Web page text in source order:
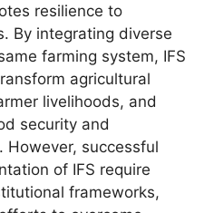
resilience to
By integrating diverse
farming system, IFS
agricultural
livelihoods, and
security and
successful
of IFS require
frameworks,